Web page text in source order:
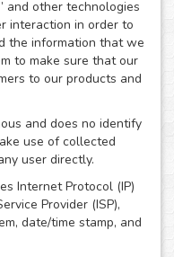
and other technologies
interaction in order to
the information that we
to make sure that our
to our products and
and does no identify
use of collected
user directly.
Internet Protocol (IP)
Provider (ISP),
date/time stamp, and